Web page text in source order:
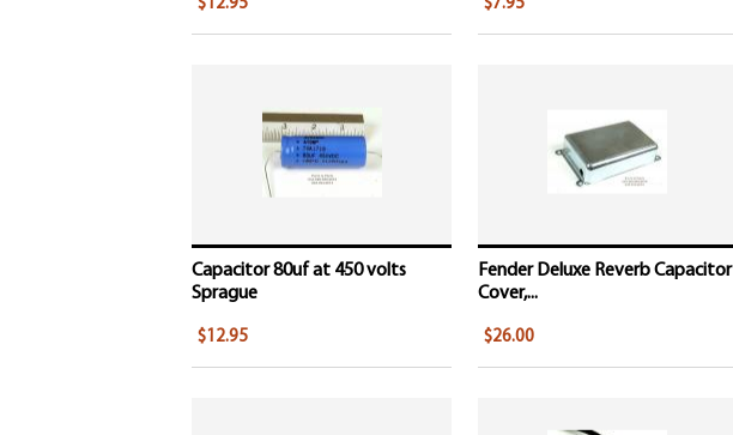
$12.95 $7.95
Capacitor 80uf at 450 volts
Sprague
$12.95
Fender Deluxe Reverb Capacitor
Cover,...
$26.00